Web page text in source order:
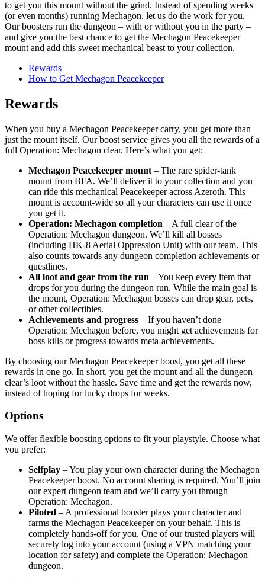
to get you this mount without the grind. Instead of spending weeks
(or even months) running Mechagon, let us do the work for you.
Our boosters run the dungeon – with or without you in the party –
and give you the best chance to get the Mechagon Peacekeeper
mount and add this sweet mechanical beast to your collection.
Rewards
How to Get Mechagon Peacekeeper
Rewards
When you buy a Mechagon Peacekeeper carry, you get more than
just the mount itself. Our boost service gives you all the rewards of a
full Operation: Mechagon clear. Here’s what you get:
Mechagon Peacekeeper mount – The rare spider-tank
mount from BFA. We’ll deliver it to your collection and you
can ride this mechanical Peacekeeper across Azeroth. This
mount is account-wide so all your characters can use it once
you get it.
Operation: Mechagon completion – A full clear of the
Operation: Mechagon dungeon. We’ll kill all bosses
(including HK-8 Aerial Oppression Unit) with our team. This
also counts towards any dungeon completion achievements or
questlines.
All loot and gear from the run – You keep every item that
drops for you during the dungeon run. While the main goal is
the mount, Operation: Mechagon bosses can drop gear, pets,
or other collectibles.
Achievements and progress – If you haven’t done
Operation: Mechagon before, you might get achievements for
boss kills or progress towards meta-achievements.
By choosing our Mechagon Peacekeeper boost, you get all these
rewards in one go. In short, you get the mount and all the dungeon
clear’s loot without the hassle. Save time and get the rewards now,
instead of hoping for lucky drops for weeks.
Options
We offer flexible boosting options to fit your playstyle. Choose what
you prefer:
Selfplay – You play your own character during the Mechagon
Peacekeeper boost. No account sharing is required. You’ll join
our expert dungeon team and we’ll carry you through
Operation: Mechagon.
Piloted – A professional booster plays your character and
farms the Mechagon Peacekeeper on your behalf. This is
completely hands-off for you. One of our trusted players will
securely log into your account (using a VPN matching your
location for safety) and complete the Operation: Mechagon
dungeon.